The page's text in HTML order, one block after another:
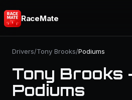
RaceMate
Drivers/Tony Brooks/Podiums
Tony Brooks
Podiums